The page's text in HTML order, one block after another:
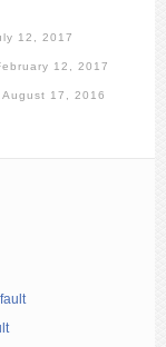
12, 2017
12, 2017
August 17, 2016